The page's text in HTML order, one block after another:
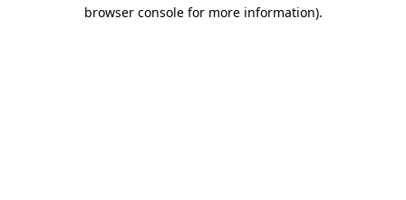
browser console for more information).